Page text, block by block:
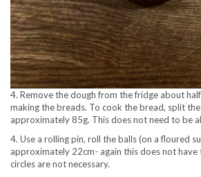
4. Remove the dough from the fridge about
making the breads. To cook the bread, split
approximately 85g. This does not need to be
4. Use a rolling pin, roll the balls (on a floured
approximately 22cm- again this does not
circles are not necessary.